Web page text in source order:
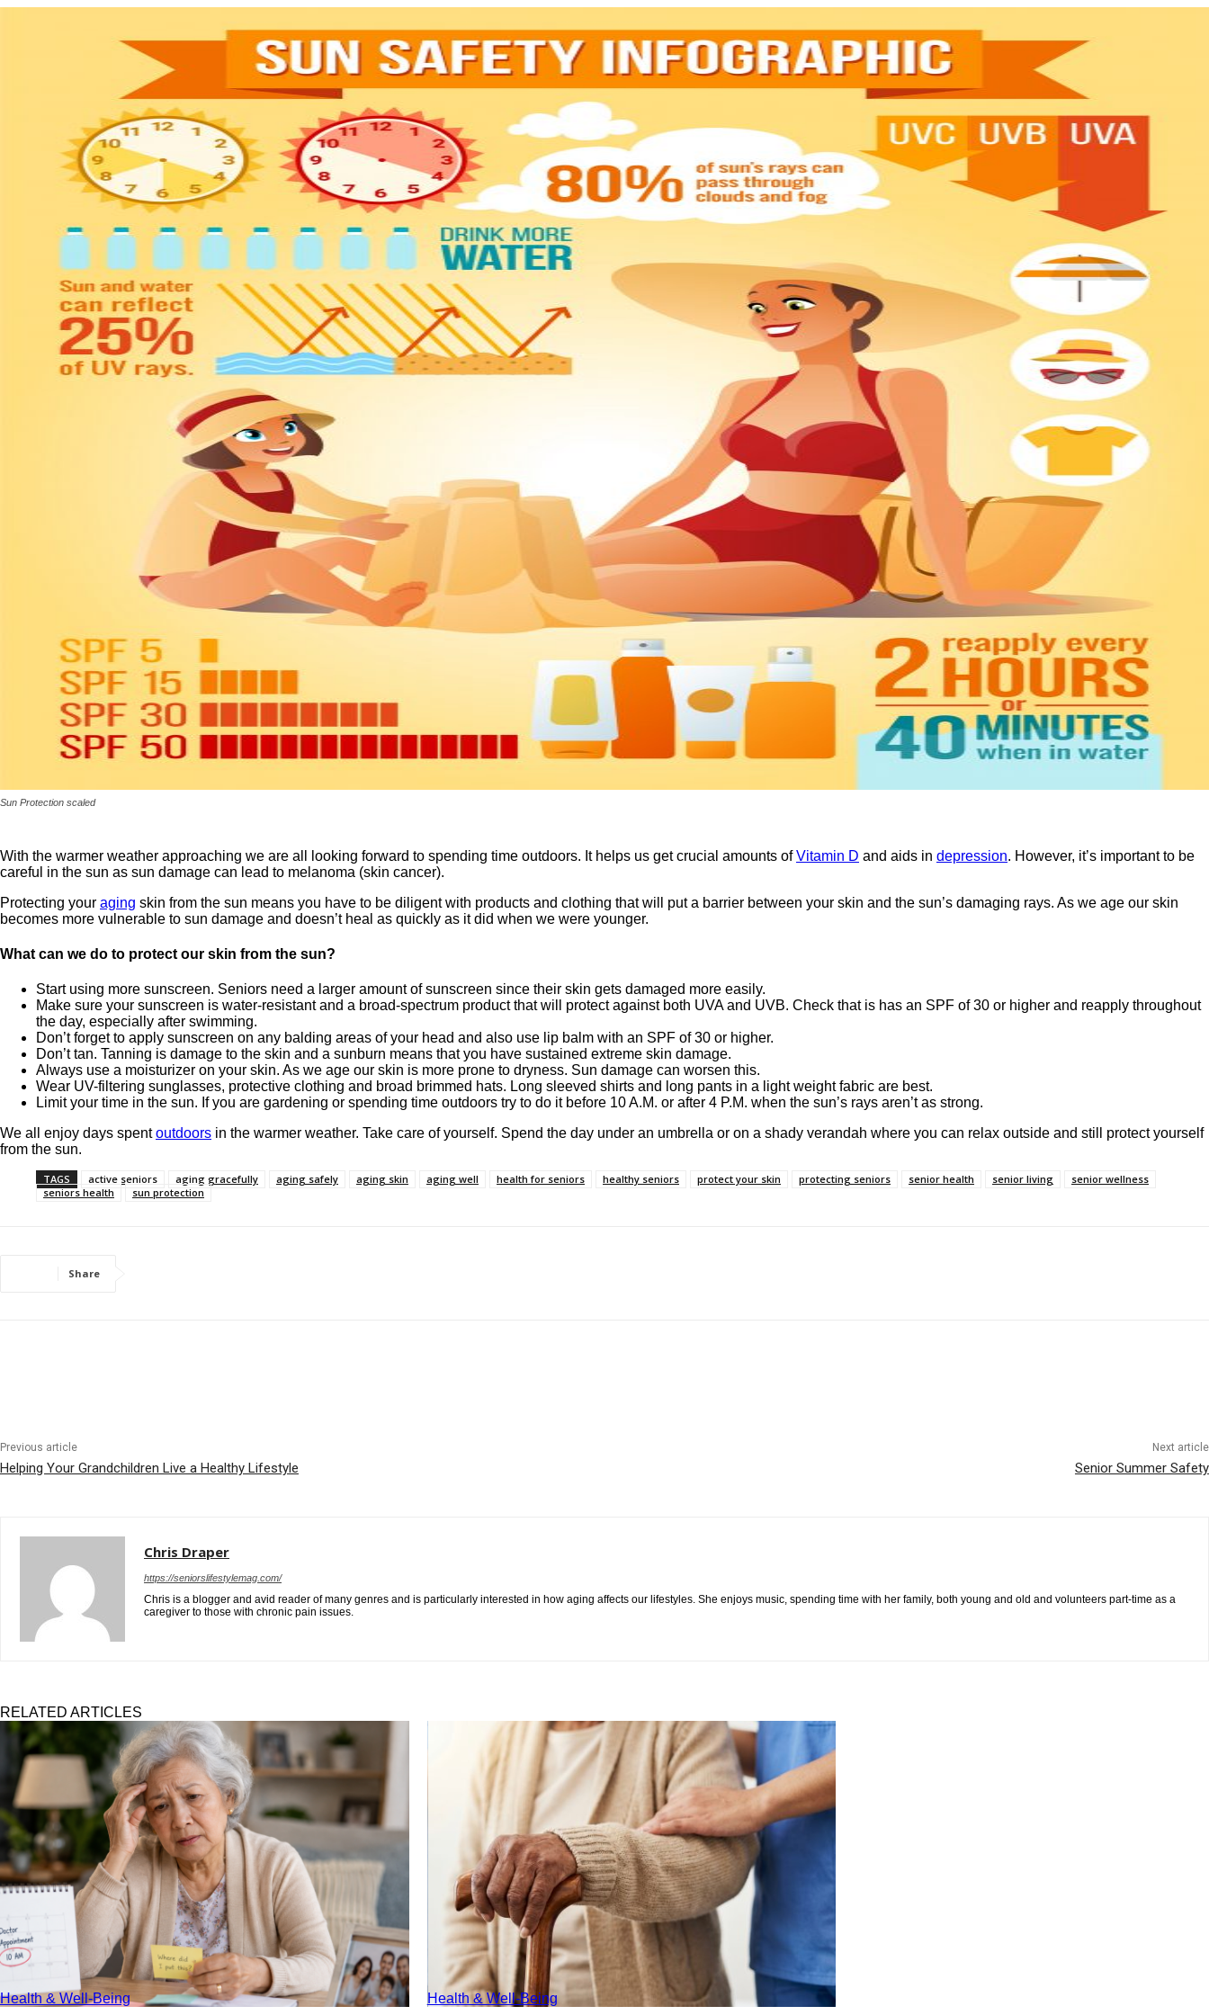
Sun Protection scaled
With the warmer weather approaching we are all looking forward to spending time outdoors. It helps us get crucial amounts ofVitamin D and aids in depression. However, it’s important to be
careful in the sun as sun damage can lead to melanoma (skin cancer).
Protecting your aging skin from the sun means you have to be diligent with products and clothing that will put a barrier between your skin and the sun’s damaging rays. As we age our skin
becomes more vulnerable to sun damage and doesn’t heal as quickly as it did when we were younger.
What can we do to protect our skin from the sun?
Start using more sunscreen. Seniors need a larger amount of sunscreen since their skin gets damaged more easily.
Make sure your sunscreen is water-resistant and a broad-spectrum product that will protect against both UVA and UVB. Check that is has an SPF of 30 or higher and reapply throughout
the day, especially after swimming.
Don’t forget to apply sunscreen on any balding areas of your head and also use lip balm with an SPF of 30 or higher.
Don’t tan. Tanning is damage to the skin and a sunburn means that you have sustained extreme skin damage.
Always use a moisturizer on your skin. As we age our skin is more prone to dryness. Sun damage can worsen this.
Wear UV-filtering sunglasses, protective clothing and broad brimmed hats. Long sleeved shirts and long pants in a light weight fabric are best.
Limit your time in the sun. If you are gardening or spending time outdoors try to do it before 10 A.M. or after 4 P.M. when the sun’s rays aren’t as strong.
We all enjoy days spentoutdoors in the warmer weather. Take care of yourself. Spend the day under an umbrella or on a shady verandah where you can relax outside and still protect yourself
from the sun.
TAGS active seniors aging gracefully aging safely aging skin aging well health for seniors healthy seniors protect your skin protecting seniors senior health senior living
senior wellness
seniors health
sun protection
Share
Previous article
Helping Your Grandchildren Live a Healthy Lifestyle
Next article
Senior Summer Safety
Chris Draper
https://seniorslifestylemag.com/
Chris is a blogger and avid reader of many genres and is particularly interested in how aging affects our lifestyles. She enjoys music, spending time with her family, both young and old and volunteers part-time as a
caregiver to those with chronic pain issues.
RELATED ARTICLES
Health & Well-Being Health & Well-Being